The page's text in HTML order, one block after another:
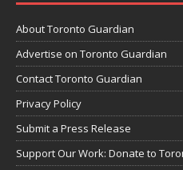
About Toronto Guardian
Advertise on Toronto Guardian
Contact Toronto Guardian
Privacy Policy
Submit a Press Release
Support Our Work: Donate to